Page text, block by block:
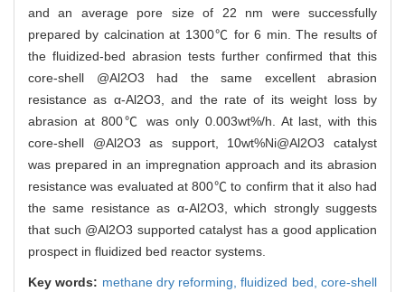
and an average pore size of 22 nm were successfully
prepared by calcination at 1300℃ for 6 min. The results of
the fluidized-bed abrasion tests further confirmed that this
core-shell @Al2O3 had the same excellent abrasion
resistance as α-Al2O3, and the rate of its weight loss by
abrasion at 800℃ was only 0.003wt%/h. At last, with this
core-shell @Al2O3 as support, 10wt%Ni@Al2O3 catalyst
was prepared in an impregnation approach and its abrasion
resistance was evaluated at 800℃ to confirm that it also had
the same resistance as α-Al2O3, which strongly suggests
that such @Al2O3 supported catalyst has a good application
prospect in fluidized bed reactor systems.
Key words: methane dry reforming,fluidized bed,core-shell